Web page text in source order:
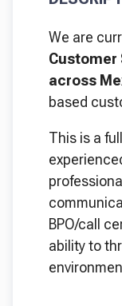
We are
Customer
across
based
This is a
BPO/call
ability to